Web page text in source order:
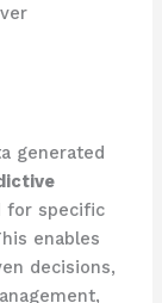
generated
for specific
enables
decisions,